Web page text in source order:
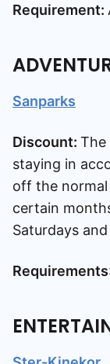
Requirement:
Sanparks
Discount: The
staying in
off the
certain
Saturdays
Requirements